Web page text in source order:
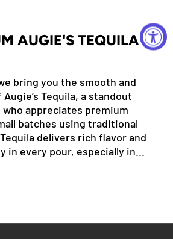
AUGIE'S TEQUILA
bring you the smooth and
Tequila, a standout
appreciates premium
batches using traditional
delivers rich flavor and
in every pour, especially in...